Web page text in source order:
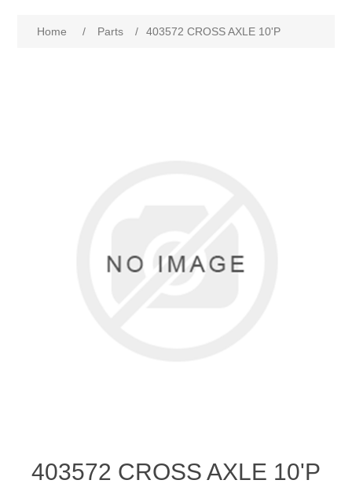
Home / Parts / 403572 CROSS AXLE 10'P
403572 CROSS AXLE 10'P